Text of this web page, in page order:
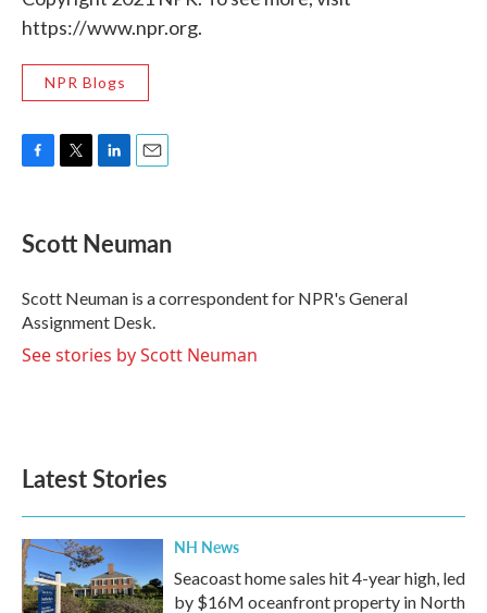
https://www.npr.org.
NPR Blogs
e
b
o
k
t
t
r
k
e
I
n
i
l
Scott Neuman
Scott Neuman is a correspondent for NPR's General
Assignment Desk.
See stories by Scott Neuman
Latest Stories
NH News
Seacoast home sales hit 4-year high, led
by $16M oceanfront property in North